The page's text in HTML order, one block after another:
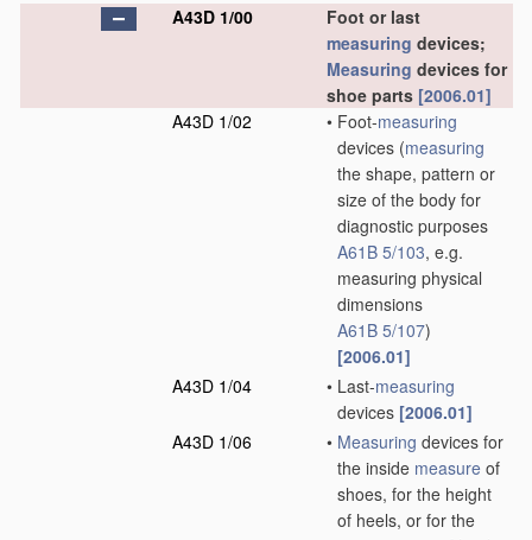
A43D 1/00
Foot or last
measuring devices;
Measuring devices for
shoe parts [2006.01]
A43D 1/02
• Foot-measuring
devices (measuring
the shape, pattern or
size of the body for
diagnostic purposes
A61B 5/103, e.g.
measuring physical
dimensions
A61B 5/107)
[2006.01]
A43D 1/04
• Last-measuring
devices [2006.01]
A43D 1/06
• Measuring devices for
the inside measure of
shoes, for the height
of heels, or for the